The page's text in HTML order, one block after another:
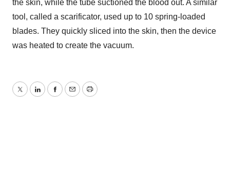
the skin, while the tube suctioned the blood out. A similar
tool, called a scarificator, used up to 10 spring-loaded
blades. They quickly sliced into the skin, then the device
was heated to create the vacuum.
TwitterLinkedInFacebook
EmailPrint